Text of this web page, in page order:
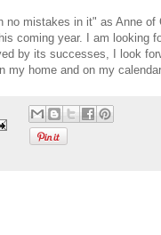
mistakes in it" as Anne of
coming year. I am looking
by its successes, I look
my home and on my